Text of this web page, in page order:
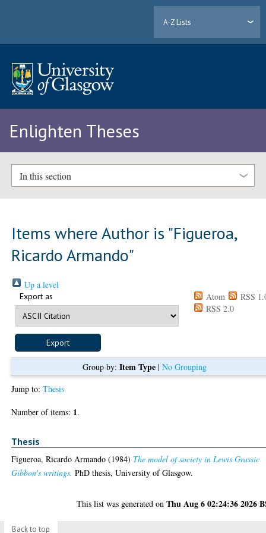
A-Z Lists
Enlighten Theses
In this section
Items where Author is "Figueroa,
Ricardo Armando"
Up a level
Export as Atom
RSS
RSS 2.0
Group by: Item Type| No Grouping
Jump to:Thesis
Number of items: 1.
Thesis
Figueroa, Ricardo Armando (1984) The model of society in Lewis Grassic
Gibbon's writings. PhD thesis, University of Glasgow.
This list was generated onThu Aug 6 02:24:36 2026
Back to top